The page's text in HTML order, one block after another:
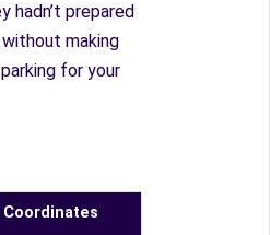
hadn’t prepared
making
for your
Coordinates